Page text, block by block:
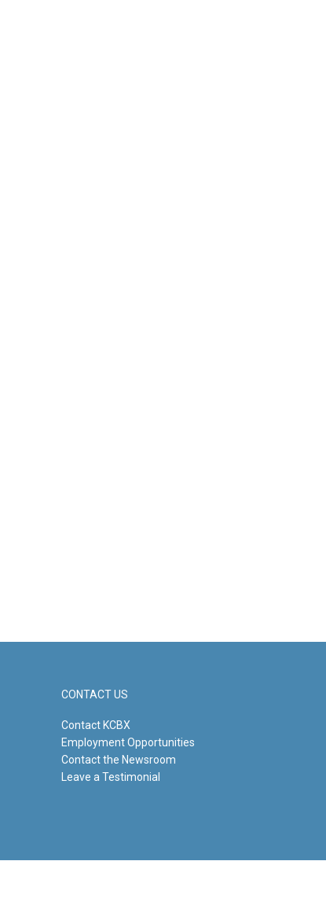
CONTACT US
Contact KCBX
Employment Opportunities
Contact the Newsroom
Leave a Testimonial